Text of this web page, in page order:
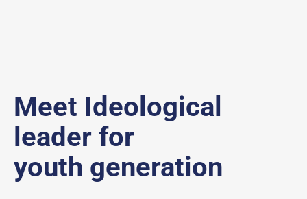
Meet Ideological
leader for
youth generation